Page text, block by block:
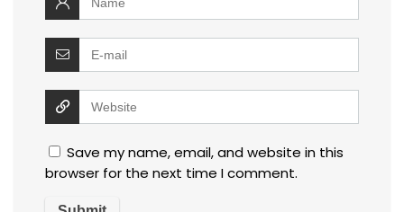
Save my name, email, and website in this
browser for the next time I comment.